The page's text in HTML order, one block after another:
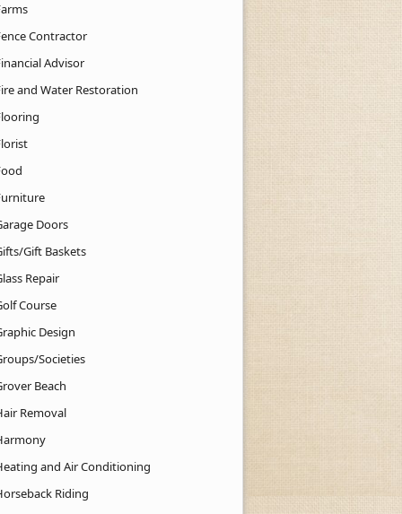
Contractor
Advisor
and Water Restoration
Doors
Gift Baskets
Repair
Course
Design
Societies
Beach
Removal
and Air Conditioning
Riding